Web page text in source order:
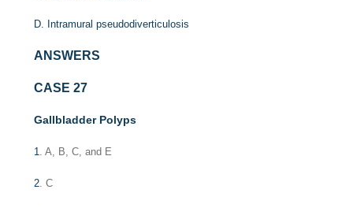
D. Intramural pseudodiverticulosis
ANSWERS
CASE 27
Gallbladder Polyps
1. A, B, C, and E
2. C